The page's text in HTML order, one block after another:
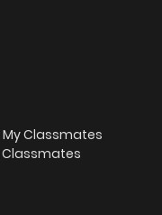
My Classmates
Classmates